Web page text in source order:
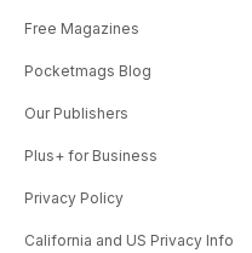
Free Magazines
Pocketmags Blog
Our Publishers
Plus+ for Business
Privacy Policy
California and US Privacy Info